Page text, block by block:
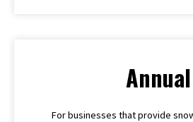
Annual
For businesses that provide